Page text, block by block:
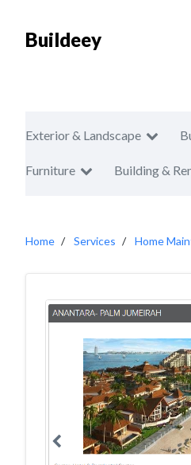
Buildeey
Exterior & Landscape
Furniture Building &
Home Services Home